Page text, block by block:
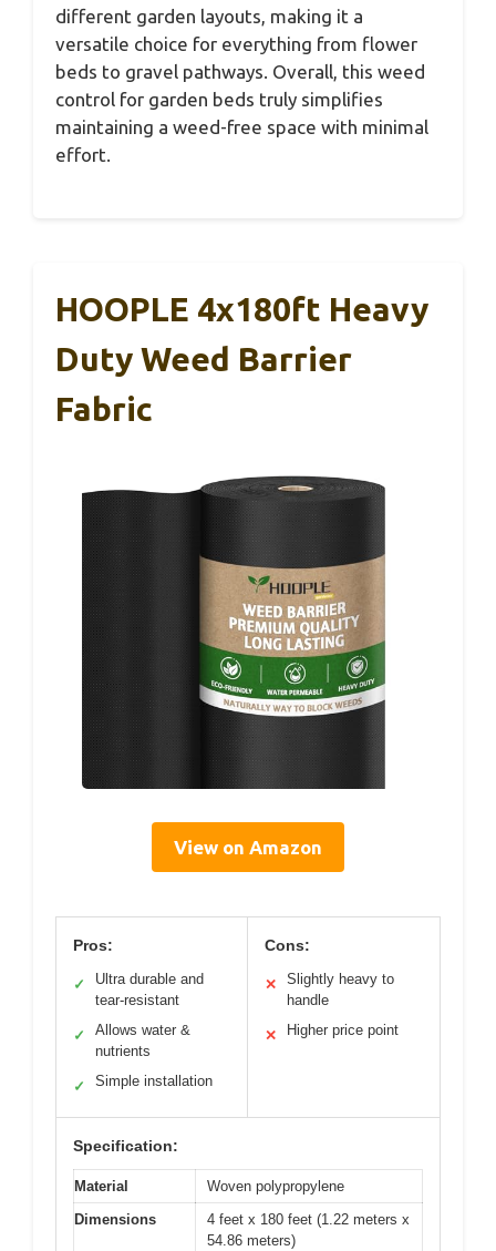
different garden layouts, making it a
versatile choice for everything from flower
beds to gravel pathways. Overall, this weed
control for garden beds truly simplifies
maintaining a weed-free space with minimal
effort.
HOOPLE 4x180ft Heavy
Duty Weed Barrier
Fabric
View on Amazon
Pros:
✓
Ultra durable and
tear-resistant
✓
Allows water &
nutrients
✓ Simple installation
Cons:
✕
Slightly heavy to
handle
✕ Higher price point
Specification:
Material
Woven polypropylene
Dimensions
4 feet x 180 feet (1.22 meters x
54.86 meters)